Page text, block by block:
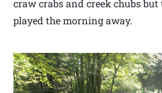
craw crabs and creek chubs
played the morning away.